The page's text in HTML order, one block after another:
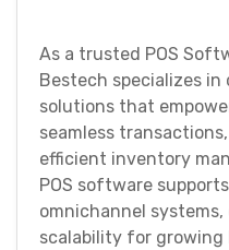
As a trusted POS
Bestech specializes in
solutions that
seamless
efficient inventory
POS software
omnichannel
scalability for growing